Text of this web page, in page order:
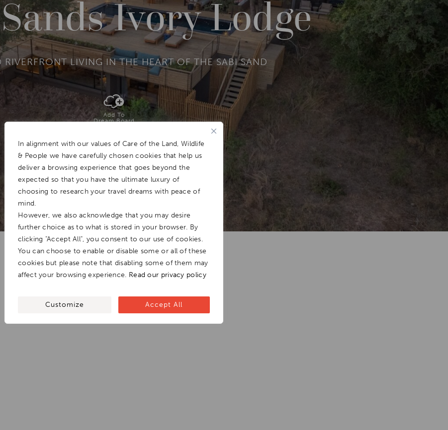
In alignment with our values of Care of the Land, Wildlife
& People we have carefully chosen cookies that help us
deliver a browsing experience that goes beyond the
expected so that you have the ultimate luxury of
choosing to research your travel dreams with peace of
mind.
However, we also acknowledge that you may desire
further choice as to what is stored in your browser. By
clicking "Accept All", you consent to our use of cookies.
You can choose to enable or disable some or all of these
cookies but please note that disabling some of them may
affect your browsing experience. Read our privacy policy
Customize Accept All
Ivory Lodge
RIVERFRONT LIVING IN THE HEART OF THE SABI SAND
Add To
Dream Board